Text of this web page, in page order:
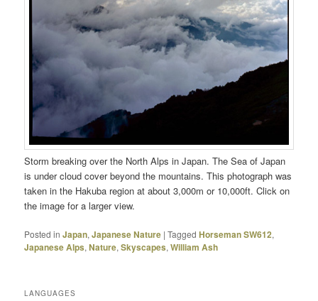
Storm breaking over the North Alps in Japan. The Sea of Japan
is under cloud cover beyond the mountains. This photograph was
taken in the Hakuba region at about 3,000m or 10,000ft. Click on
the image for a larger view.
Posted in Japan,Japanese Nature |Tagged Horseman SW612,
Japanese Alps,Nature,Skyscapes,William Ash
LANGUAGES